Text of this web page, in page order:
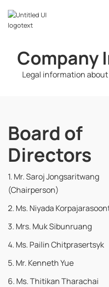
Company
Legal information
Board of
Directors
1. Mr. Saroj Jongsaritwang
(Chairperson)
2. Ms. Niyada
3. Mrs. Muk Sibunruang
4. Ms. Pailin Chitprasertsyk
5. Mr. Kenneth Yue
6. Ms. Thitikan Tharachai